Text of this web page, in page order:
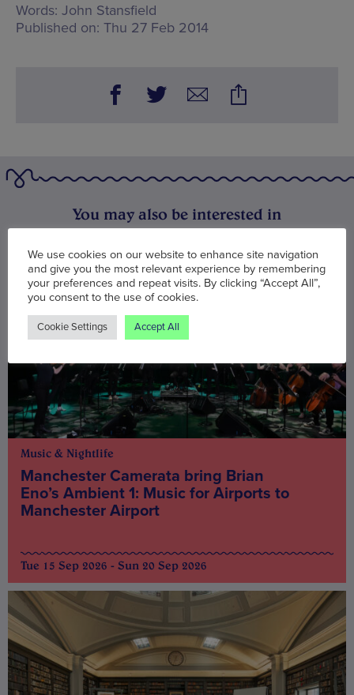
Words: John Stansfield
Published on: Thu 27 Feb 2014
You may also be interested in
Music & Nightlife
Manchester Camerata bring Brian
Eno’s Ambient 1: Music for Airports to
Manchester Airport
Tue 15 Sep 2026 - Sun 20 Sep 2026
We use cookies on our website to enhance site navigation
and give you the most relevant experience by remembering
your preferences and repeat visits. By clicking “Accept All”,
you consent to the use of cookies.
Cookie Settings Accept All